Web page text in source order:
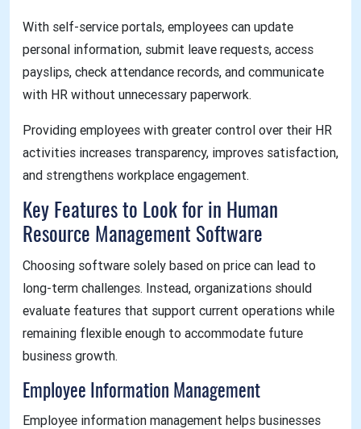
With self-service portals, employees can update
personal information, submit leave requests, access
payslips, check attendance records, and communicate
with HR without unnecessary paperwork.
Providing employees with greater control over their HR
activities increases transparency, improves satisfaction,
and strengthens workplace engagement.
Key Features to Look for in Human
Resource Management Software
Choosing software solely based on price can lead to
long-term challenges. Instead, organizations should
evaluate features that support current operations while
remaining flexible enough to accommodate future
business growth.
Employee Information Management
Employee information management helps businesses